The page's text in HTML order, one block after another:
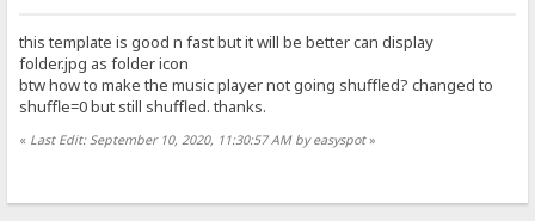
this template is good n fast but it will be better can display
folder.jpg as folder icon
btw how to make the music player not going shuffled? changed to
shuffle=0 but still shuffled. thanks.
« Last Edit: September 10, 2020, 11:30:57 AM by easyspot»